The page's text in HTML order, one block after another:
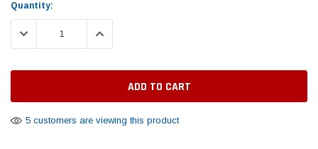
(Sample) Imperdiet nterdum pharetra
vestibulum pretium boe
(Sample) Tempus es
450 Piston
Yamaha
$1,299.99
Quantity:
DECREASE QUANTITY:INCREASE QUANTITY:
5 customers are viewing this product